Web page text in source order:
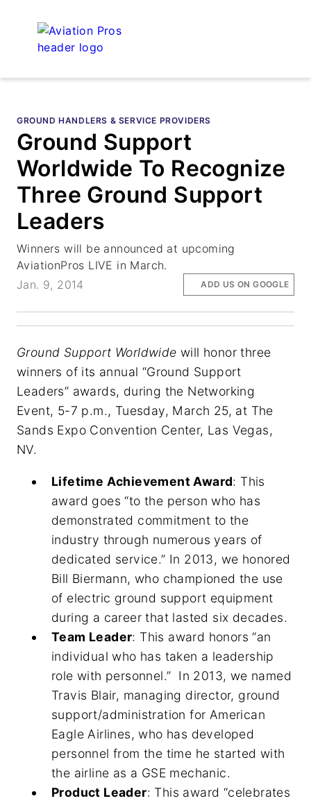
GROUND HANDLERS & SERVICE PROVIDERS
Ground Support
Worldwide To Recognize
Three Ground Support
Leaders
Winners will be announced at upcoming
AviationPros LIVE in March.
Jan. 9, 2014
ADD US ON GOOGLE
Ground Support Worldwide will honor three
winners of its annual “Ground Support
Leaders” awards, during the Networking
Event, 5-7 p.m., Tuesday, March 25, at The
Sands Expo Convention Center, Las Vegas,
NV.
Lifetime Achievement Award: This
award goes “to the person who has
demonstrated commitment to the
industry through numerous years of
dedicated service.” In 2013, we honored
Bill Biermann, who championed the use
of electric ground support equipment
during a career that lasted six decades.
Team Leader: This award honors “an
individual who has taken a leadership
role with personnel.” In 2013, we named
Travis Blair, managing director, ground
support/administration for American
Eagle Airlines, who has developed
personnel from the time he started with
the airline as a GSE mechanic.
Product Leader: This award “celebrates